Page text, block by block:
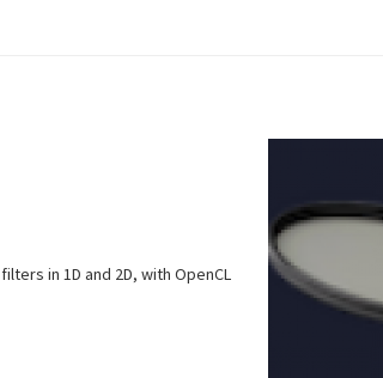
in 1D and 2D, with OpenCL